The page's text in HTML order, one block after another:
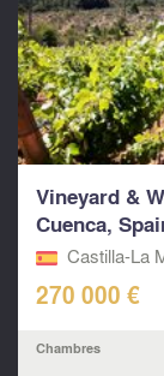
Vineyard &
Cuenca,
Castilla-La
270 000 €
Chambres